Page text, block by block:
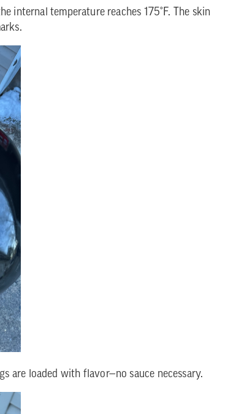
internal temperature reaches 175°F. The skin
are loaded with flavor—no sauce necessary.